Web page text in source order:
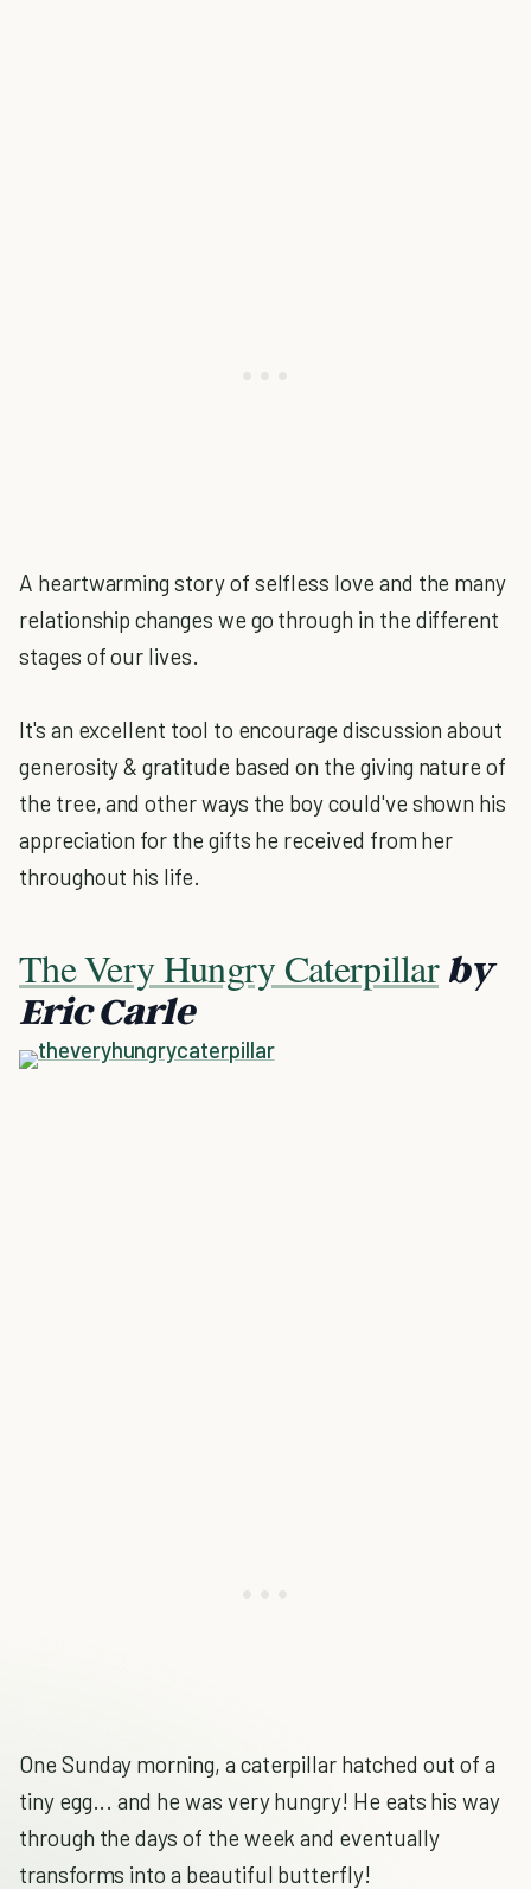
A heartwarming story of selfless love and the many
relationship changes we go through in the different
stages of our lives.
It's an excellent tool to encourage discussion about
generosity & gratitude based on the giving nature of
the tree, and other ways the boy could've shown his
appreciation for the gifts he received from her
throughout his life.
The Very Hungry Caterpillar by
Eric Carle
One Sunday morning, a caterpillar hatched out of a
tiny egg... and he was very hungry! He eats his way
through the days of the week and eventually
transforms into a beautiful butterfly!